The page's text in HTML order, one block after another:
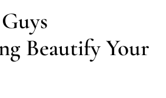
Beautify Your